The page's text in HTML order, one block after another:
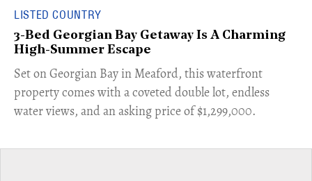
LISTED COUNTRY
3-Bed Georgian Bay Getaway Is A Charming
High-Summer Escape
Set on Georgian Bay in Meaford, this waterfront
property comes with a coveted double lot, endless
water views, and an asking price of $1,299,000.